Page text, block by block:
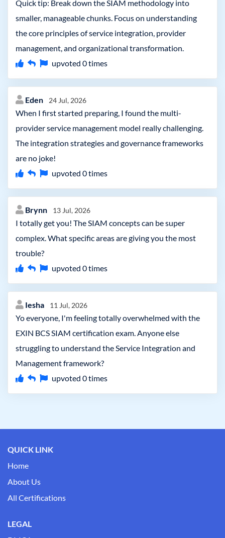
Quick tip: Break down the SIAM methodology into
smaller, manageable chunks. Focus on understanding
the core principles of service integration, provider
management, and organizational transformation.
upvoted 0times
Eden 24 Jul, 2026
When I first started preparing, I found the multi-
provider service management model really challenging.
The integration strategies and governance frameworks
are no joke!
upvoted 0times
Brynn 13 Jul, 2026
I totally get you! The SIAM concepts can be super
complex. What specific areas are giving you the most
trouble?
upvoted 0times
Iesha 11 Jul, 2026
Yo everyone, I'm feeling totally overwhelmed with the
EXIN BCS SIAM certification exam. Anyone else
struggling to understand the Service Integration and
Management framework?
upvoted 0times
QUICK LINK
Home
About Us
All Certifications
LEGAL